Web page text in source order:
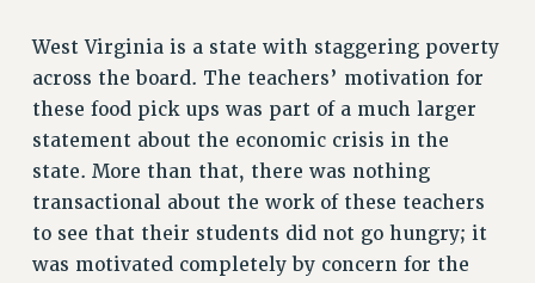
RIGHTS UNDER LAW
Benefits
BENEFITS
HEALTH BENEFITS
FULL-TIMER HEALTH BENEFITS
PART-TIMER HEALTH BENEFITS
West Virginia is a state with staggering poverty
across the board. The teachers’ motivation for
these food pick ups was part of a much larger
statement about the economic crisis in the
state. More than that, there was nothing
transactional about the work of these teachers
to see that their students did not go hungry; it
was motivated completely by concern for the